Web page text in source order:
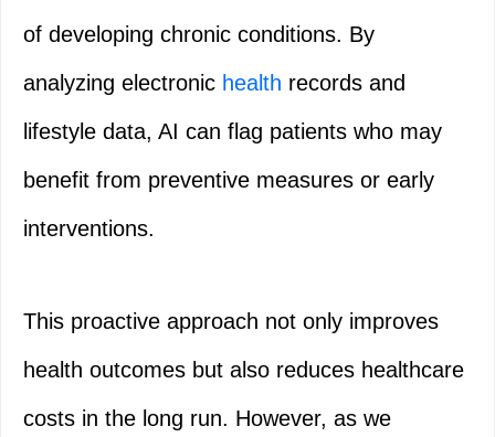
of developing chronic conditions. By
analyzing electronic health records and
lifestyle data, AI can flag patients who may
benefit from preventive measures or early
interventions.
This proactive approach not only improves
health outcomes but also reduces healthcare
costs in the long run. However, as we